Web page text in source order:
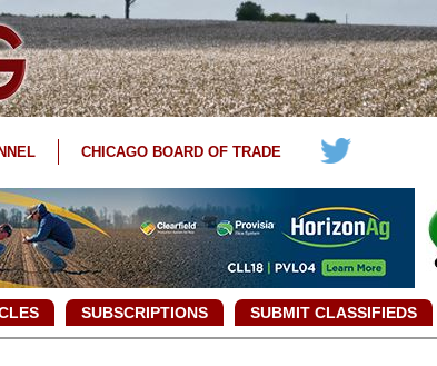
CHICAGO BOARD OF TRADE
SUBSCRIPTIONS SUBMIT CLASSIFIEDS